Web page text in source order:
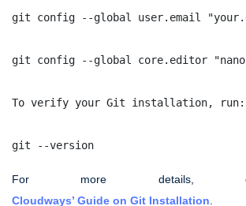
git config --global user.email
git config --global core.editor
To verify your Git installation, run:
git --version
For more details,
Cloudways’ Guide on Git Installation